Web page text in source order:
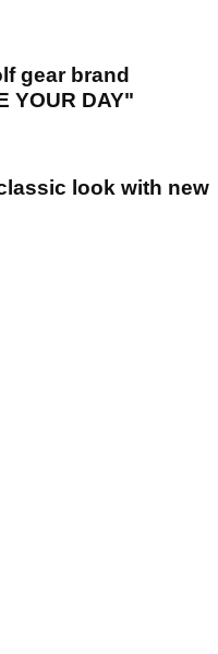
gear brand
YOUR DAY"
look with new